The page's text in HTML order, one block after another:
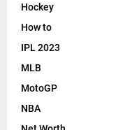
Hockey
How to
IPL 2023
MLB
MotoGP
NBA